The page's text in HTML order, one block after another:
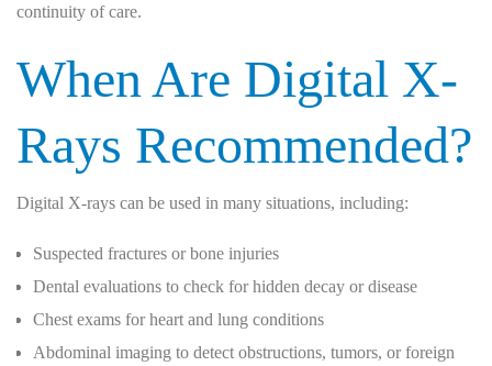
continuity of care.
When Are Digital X-
Rays Recommended?
Digital X-rays can be used in many situations, including:
Suspected fractures or bone injuries
Dental evaluations to check for hidden decay or disease
Chest exams for heart and lung conditions
Abdominal imaging to detect obstructions, tumors, or foreign